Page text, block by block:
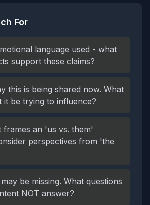
For
language used - what
support these claims?
this is being shared now. What
it be trying to influence?
frames an 'us vs. them'
perspectives from 'the
be missing. What questions
NOT answer?